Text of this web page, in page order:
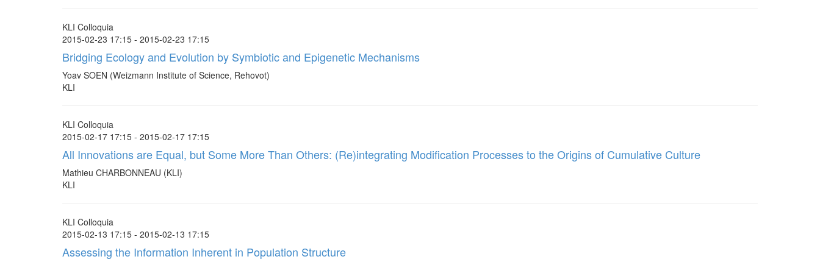
KLI Colloquia
2015-02-23 17:15 - 2015-02-23 17:15
Bridging Ecology and Evolution by Symbiotic and Epigenetic Mechanisms
Yoav SOEN (Weizmann Institute of Science, Rehovot)
KLI
KLI Colloquia
2015-02-17 17:15 - 2015-02-17 17:15
All Innovations are Equal, but Some More Than Others: (Re)integrating Modification Processes to the Origins of Cumulative Culture
Mathieu CHARBONNEAU (KLI)
KLI
KLI Colloquia
2015-02-13 17:15 - 2015-02-13 17:15
Assessing the Information Inherent in Population Structure